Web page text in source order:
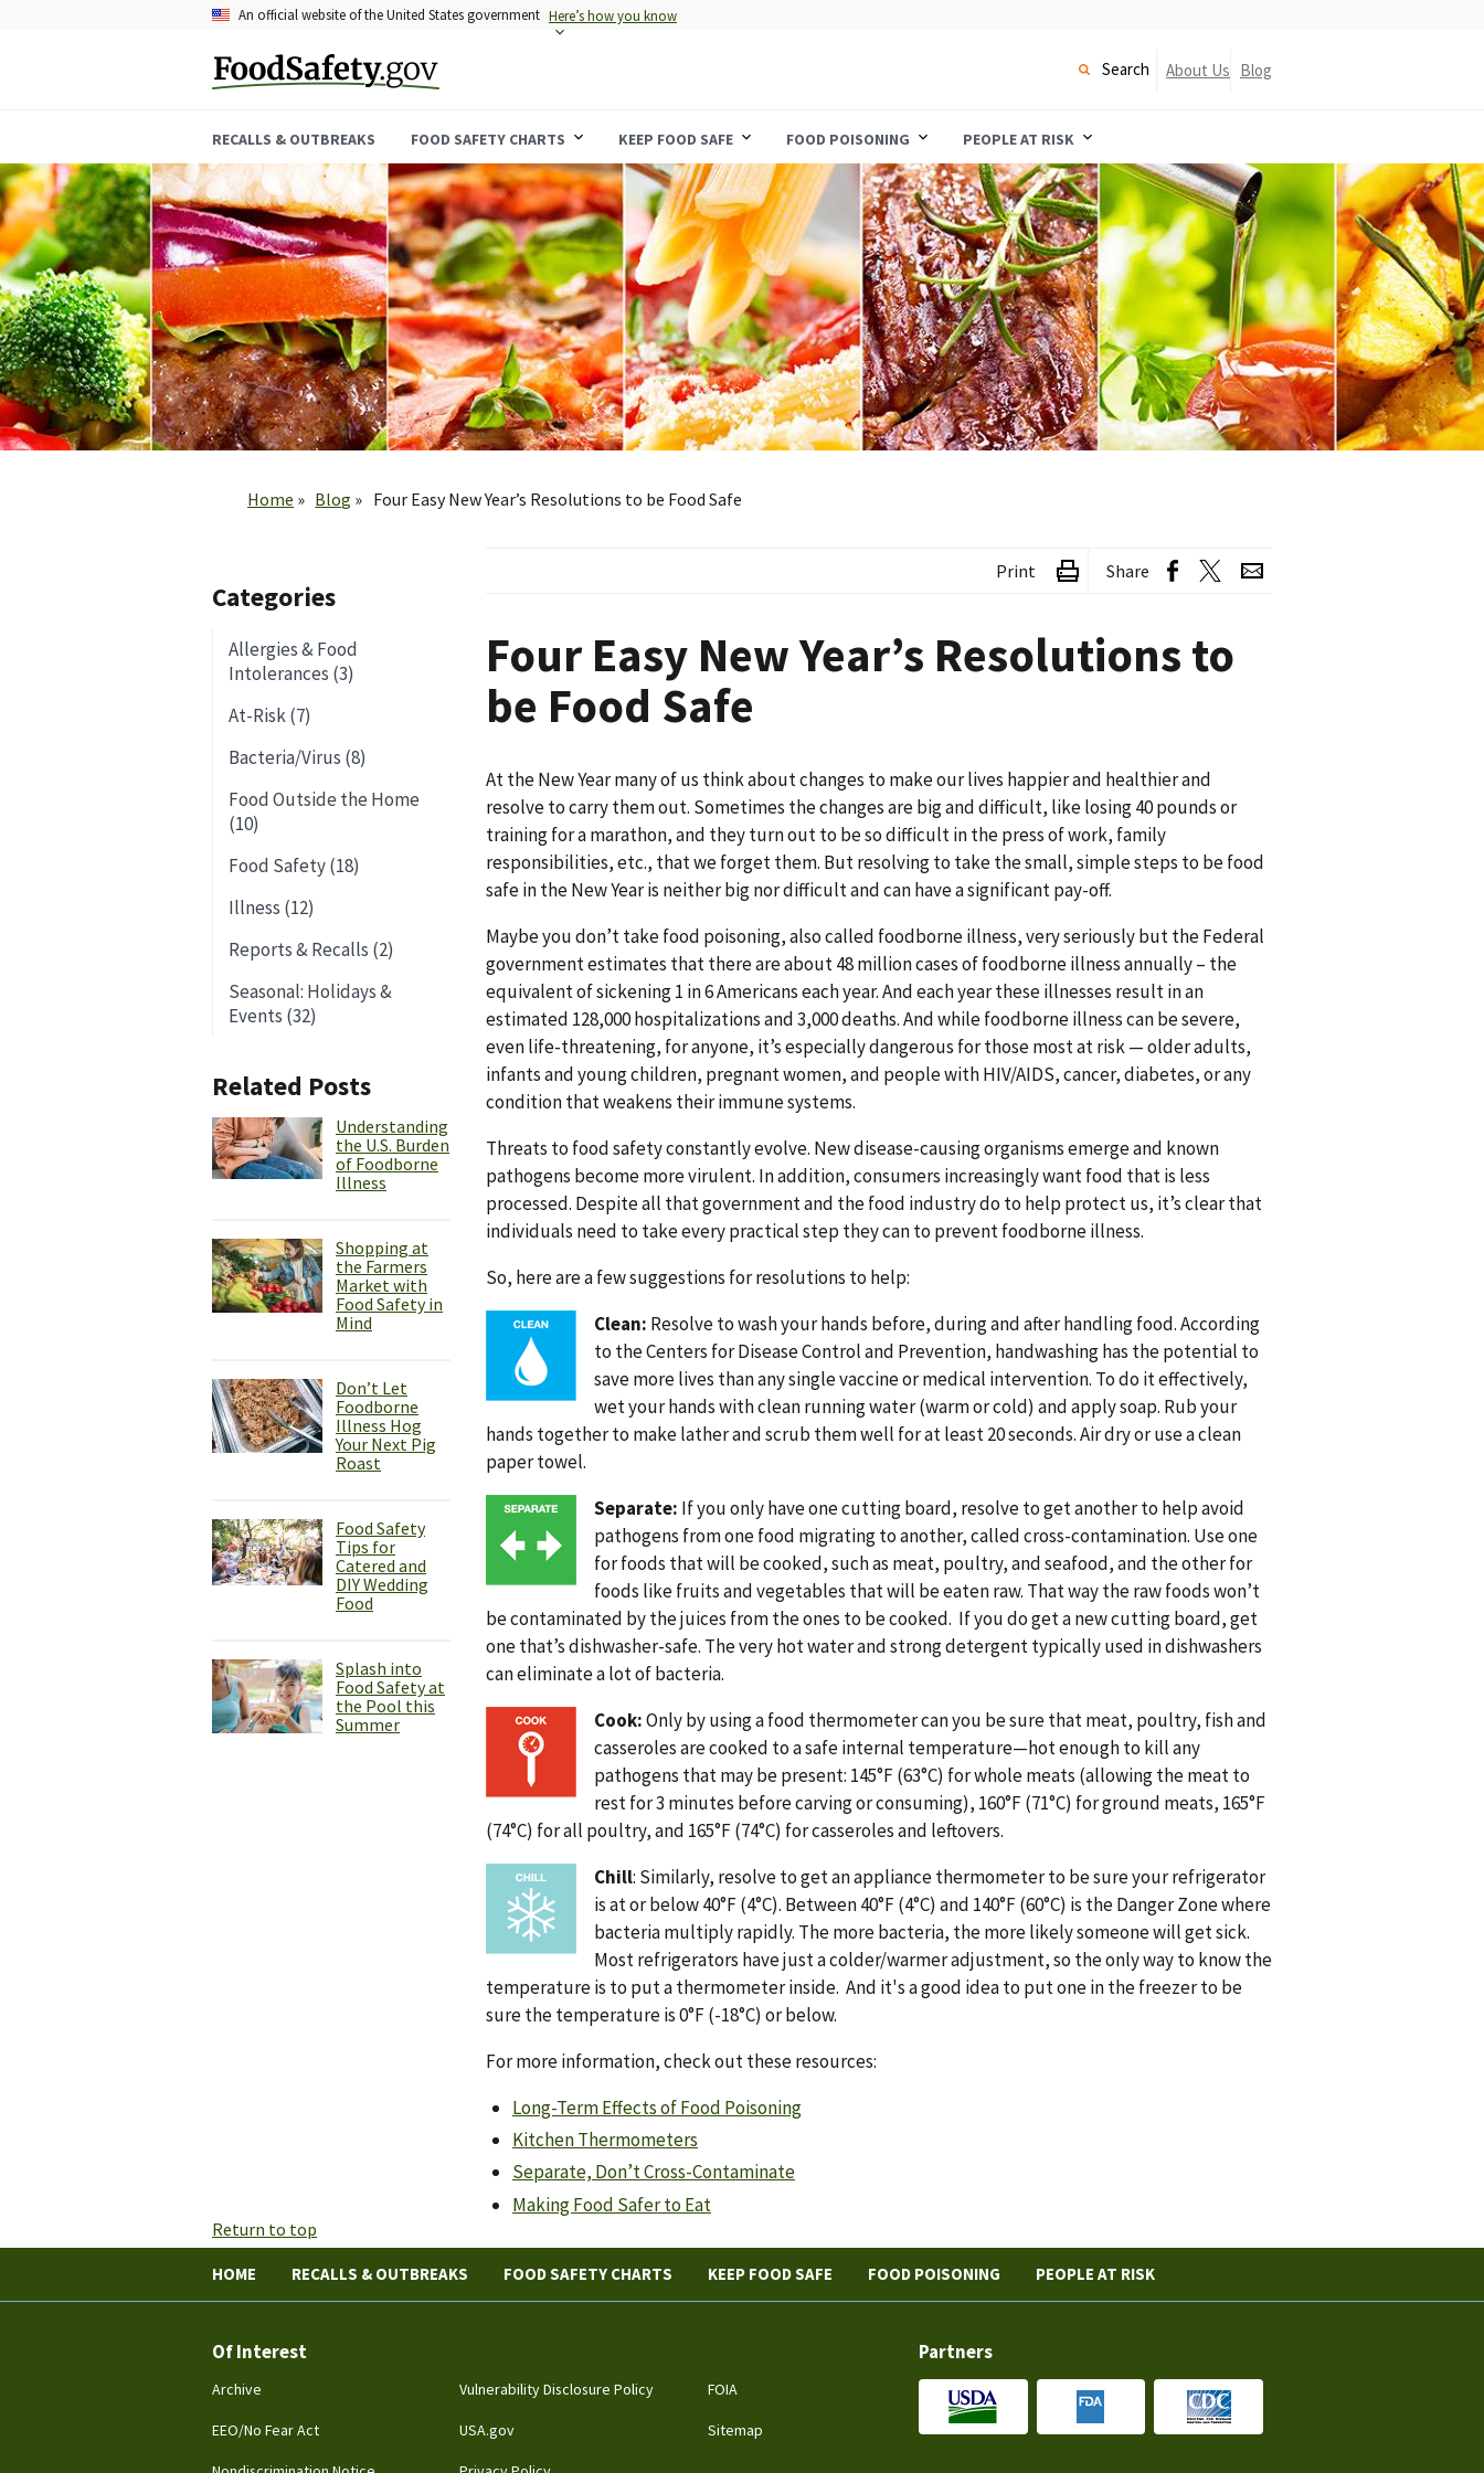
An official website of the United States government Here’s how you know
RECALLS & OUTBREAKS FOOD SAFETY CHARTS KEEP FOOD SAFE FOOD POISONING PEOPLE AT RISK
Search About Us Blog
Home
Blog Four Easy New Year’s Resolutions to be Food Safe
Categories
Allergies & Food
Intolerances (3)
At-Risk (7)
Bacteria/Virus (8)
Food Outside the Home
(10)
Food Safety (18)
Illness (12)
Reports & Recalls (2)
Seasonal: Holidays &
Events (32)
Related Posts
Understanding
the U.S. Burden
of Foodborne
Illness
Shopping at
the Farmers
Market with
Food Safety in
Mind
Don’t Let
Foodborne
Illness Hog
Your Next Pig
Roast
Food Safety
Tips for
Catered and
DIY Wedding
Food
Splash into
Food Safety at
the Pool this
Summer
Print Share
Four Easy New Year’s Resolutions to
be Food Safe
At the New Year many of us think about changes to make our lives happier and healthier and
resolve to carry them out. Sometimes the changes are big and difficult, like losing 40 pounds or
training for a marathon, and they turn out to be so difficult in the press of work, family
responsibilities, etc., that we forget them. But resolving to take the small, simple steps to be food
safe in the New Year is neither big nor difficult and can have a significant pay-off.
Maybe you don’t take food poisoning, also called foodborne illness, very seriously but the Federal
government estimates that there are about 48 million cases of foodborne illness annually – the
equivalent of sickening 1 in 6 Americans each year. And each year these illnesses result in an
estimated 128,000 hospitalizations and 3,000 deaths. And while foodborne illness can be severe,
even life-threatening, for anyone, it’s especially dangerous for those most at risk — older adults,
infants and young children, pregnant women, and people with HIV/AIDS, cancer, diabetes, or any
condition that weakens their immune systems.
Threats to food safety constantly evolve. New disease-causing organisms emerge and known
pathogens become more virulent. In addition, consumers increasingly want food that is less
processed. Despite all that government and the food industry do to help protect us, it’s clear that
individuals need to take every practical step they can to prevent foodborne illness.
So, here are a few suggestions for resolutions to help:
Image
Clean: Resolve to wash your hands before, during and after handling food. According
to the Centers for Disease Control and Prevention, handwashing has the potential to
save more lives than any single vaccine or medical intervention. To do it effectively,
wet your hands with clean running water (warm or cold) and apply soap. Rub your
hands together to make lather and scrub them well for at least 20 seconds. Air dry or use a clean
paper towel.
Image
Separate: If you only have one cutting board, resolve to get another to help avoid
pathogens from one food migrating to another, called cross-contamination. Use one
for foods that will be cooked, such as meat, poultry, and seafood, and the other for
foods like fruits and vegetables that will be eaten raw. That way the raw foods won’t
be contaminated by the juices from the ones to be cooked. If you do get a new cutting board, get
one that’s dishwasher-safe. The very hot water and strong detergent typically used in dishwashers
can eliminate a lot of bacteria.
Image
Cook:Only by using a food thermometer can you be sure that meat, poultry, fish and
casseroles are cooked to a safe internal temperature—hot enough to kill any
pathogens that may be present: 145°F (63°C) for whole meats (allowing the meat to
rest for 3 minutes before carving or consuming), 160°F (71°C) for ground meats, 165°F
(74°C) for all poultry, and 165°F (74°C) for casseroles and leftovers.
Image
Chill: Similarly, resolve to get an appliance thermometer to be sure your refrigerator
is at or below 40°F (4°C). Between 40°F (4°C) and 140°F (60°C) is the Danger Zone where
bacteria multiply rapidly. The more bacteria, the more likely someone will get sick.
Most refrigerators have just a colder/warmer adjustment, so the only way to know the
temperature is to put a thermometer inside. And it's a good idea to put one in the freezer to be
sure the temperature is 0°F (-18°C) or below.
For more information, check out these resources:
Long-Term Effects of Food Poisoning
Kitchen Thermometers
Separate, Don’t Cross-Contaminate
Making Food Safer to Eat
Return to top
HOME RECALLS & OUTBREAKS FOOD SAFETY CHARTS KEEP FOOD SAFE FOOD POISONING PEOPLE AT RISK
Of Interest
Archive
EEO/No Fear Act
Vulnerability Disclosure Policy
USA.gov
FOIA
Sitemap
Partners